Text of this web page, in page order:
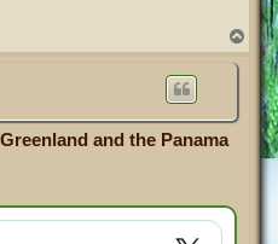
o
and the Panama